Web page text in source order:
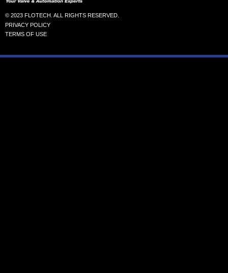
© 2023 FLOTECH. ALL RIGHTS RESERVED.
PRIVACY POLICY
TERMS OF USE